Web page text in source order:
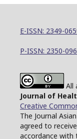
E-ISSN: 2349-
P-ISSN: 2350-
All
Journal of
Creative
The Journal
agreed to
accordance with